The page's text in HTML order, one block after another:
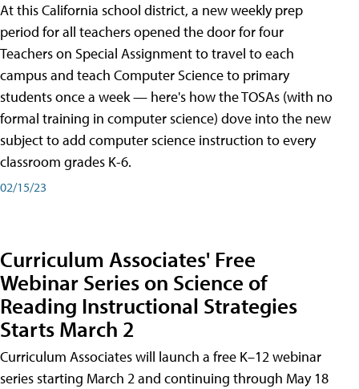
At this California school district, a new weekly prep
period for all teachers opened the door for four
Teachers on Special Assignment to travel to each
campus and teach Computer Science to primary
students once a week — here's how the TOSAs (with no
formal training in computer science) dove into the new
subject to add computer science instruction to every
classroom grades K-6.
02/15/23
Curriculum Associates' Free
Webinar Series on Science of
Reading Instructional Strategies
Starts March 2
Curriculum Associates will launch a free K–12 webinar
series starting March 2 and continuing through May 18